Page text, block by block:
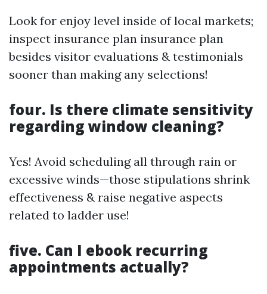
Look for enjoy level inside of local markets;
inspect insurance plan insurance plan
besides visitor evaluations & testimonials
sooner than making any selections!
four. Is there climate sensitivity
regarding window cleaning?
Yes! Avoid scheduling all through rain or
excessive winds—those stipulations shrink
effectiveness & raise negative aspects
related to ladder use!
five. Can I ebook recurring
appointments actually?